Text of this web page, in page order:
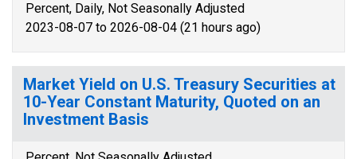
Percent, Daily, Not Seasonally Adjusted
2023-08-07 to 2026-08-04 (21 hours ago)
Market Yield on U.S. Treasury Securities at
10-Year Constant Maturity, Quoted on an
Investment Basis